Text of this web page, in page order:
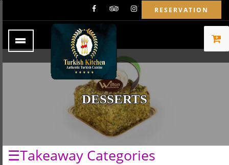
RESERVATION
DESSERTS
☰Takeaway Categories